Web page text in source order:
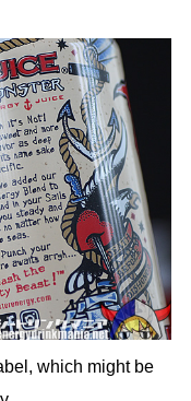
which might be